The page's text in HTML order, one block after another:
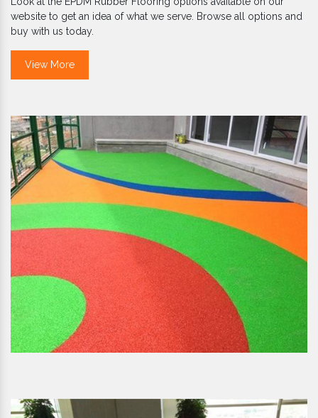
website to get an idea of what we serve. Browse all options and
buy with us today.
View More